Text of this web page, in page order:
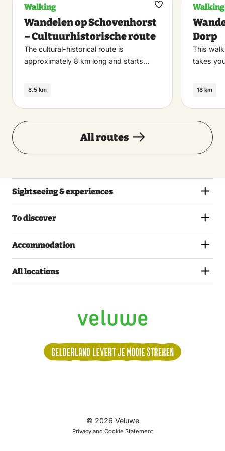
Walking
Wandelen op Schovenhorst
– Cultuurhistorische route
The cultural-historical route is
approximately 8 km long and starts…
8.5 km
Maak
Walking
Dorp
This
takes
18 km
All routes
Sightseeing & experiences
To discover
Accommodation
All locations
ons:
© 2026 Veluwe
Privacy and Cookie Statement